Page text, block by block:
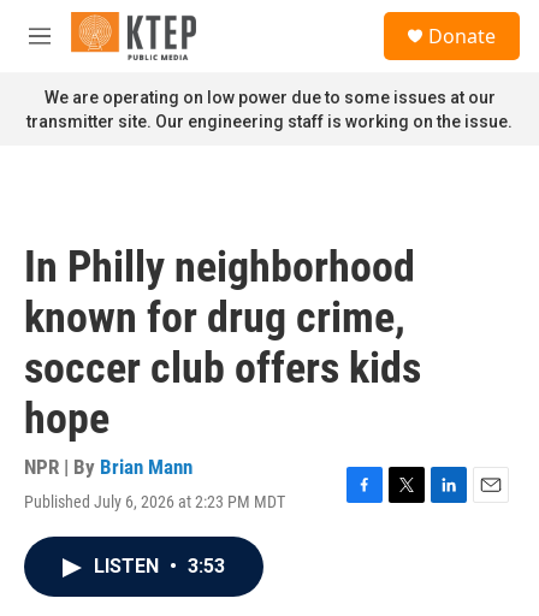
Skip to main content
M
n
u
Donate
We are operating on low power due to some issues at our
transmitter site. Our engineering staff is working on the issue.
In Philly neighborhood
known for drug crime,
soccer club offers kids
hope
NPR | By Brian Mann
Published July 6, 2026 at 2:23 PM MDT
F
T
L
E
LISTEN • 3:53